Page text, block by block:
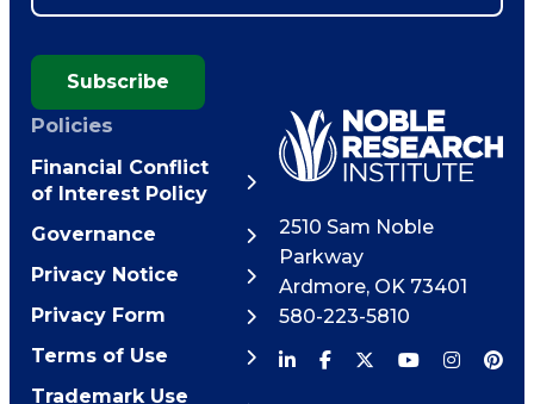
Subscribe
Policies
Financial Conflict
of Interest Policy
Governance
Privacy Notice
Privacy Form
Terms of Use
Trademark Use
2510 Sam Noble
Parkway
Ardmore, OK 73401
580-223-5810